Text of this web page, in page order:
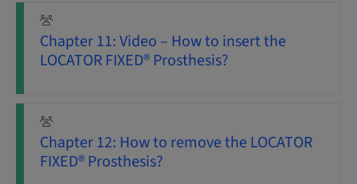
Chapter 11: Video – How to insert the
LOCATOR FIXED® Prosthesis?
Chapter 12: How to remove the LOCATOR
FIXED® Prosthesis?